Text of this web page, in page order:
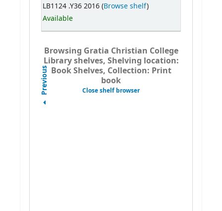
LB1124 .Y36 2016 (Browse shelf)
Available
Browsing Gratia Christian College
Library shelves, Shelving location:
Book Shelves, Collection: Print
book
Close shelf browser
Previous